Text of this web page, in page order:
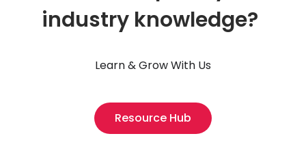
industry knowledge?
Learn & Grow With Us
Resource Hub